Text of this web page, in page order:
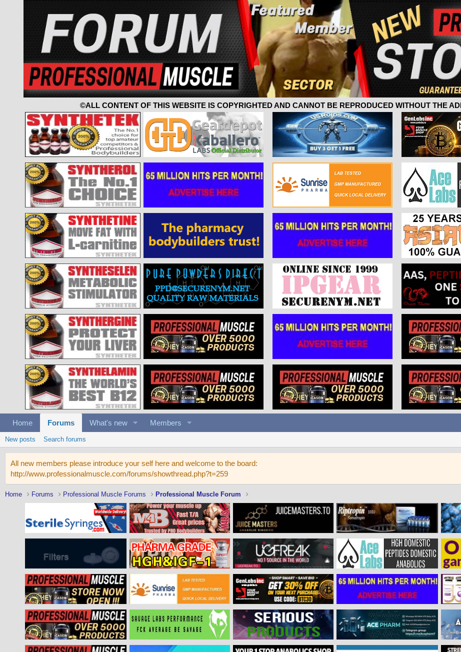
©ALL CONTENT OF THIS WEBSITE IS COPYRIGHTED AND CANNOT BE REPRODUCED WITHOUT THE
Home Forums What's new Members
New posts Search forums
All new members please introduce your self here and welcome to the board:
http://www.professionalmuscle.com/forums/showthread.php?t=259
Home Forums Professional Muscle Forums Professional Muscle Forum